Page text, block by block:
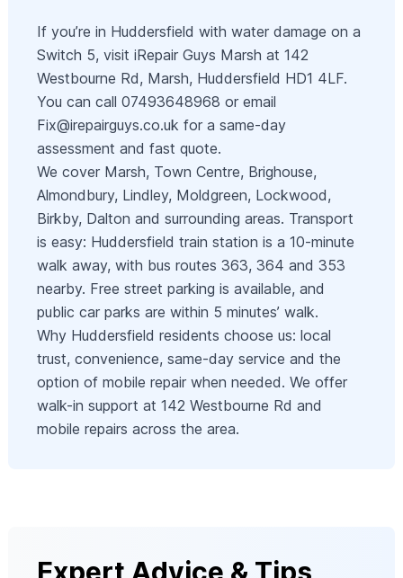
If you’re in Huddersfield with water damage on a
Switch 5, visit iRepair Guys Marsh at 142
Westbourne Rd, Marsh, Huddersfield HD1 4LF.
You can call 07493648968 or email
Fix@irepairguys.co.uk for a same-day
assessment and fast quote.
We cover Marsh, Town Centre, Brighouse,
Almondbury, Lindley, Moldgreen, Lockwood,
Birkby, Dalton and surrounding areas. Transport
is easy: Huddersfield train station is a 10-minute
walk away, with bus routes 363, 364 and 353
nearby. Free street parking is available, and
public car parks are within 5 minutes’ walk.
Why Huddersfield residents choose us: local
trust, convenience, same-day service and the
option of mobile repair when needed. We offer
walk-in support at 142 Westbourne Rd and
mobile repairs across the area.